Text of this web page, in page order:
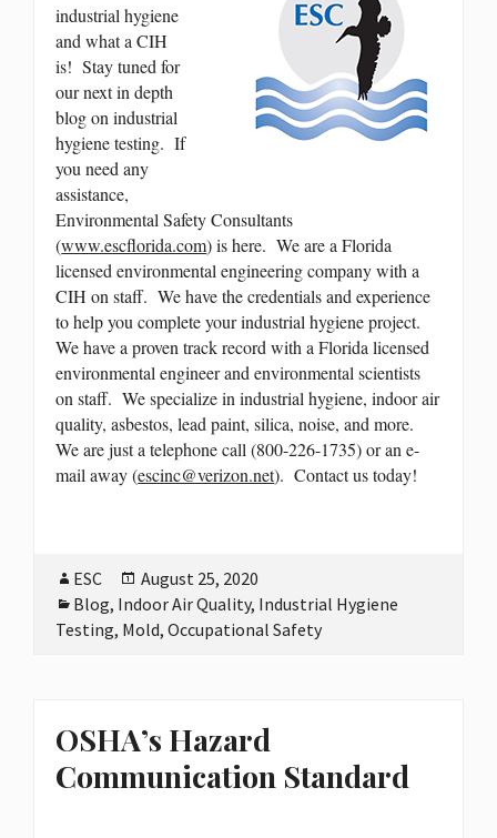
industrial hygiene
and what a CIH
is! Stay tuned for
our next in depth
blog on industrial
hygiene testing. If
you need any
assistance,
Environmental Safety Consultants
(www.escflorida.com) is here. We are a Florida
licensed environmental engineering company with a
CIH on staff. We have the credentials and experience
to help you complete your industrial hygiene project.
We have a proven track record with a Florida licensed
environmental engineer and environmental scientists
on staff. We specialize in industrial hygiene, indoor air
quality, asbestos, lead paint, silica, noise, and more.
We are just a telephone call (800-226-1735) or an e-
mail away (escinc@verizon.net). Contact us today!
Author
ESC
Posted
on
August 25, 2020
Categories
Blog, Indoor Air Quality, Industrial Hygiene
Testing, Mold,Occupational Safety
OSHA’s Hazard
Communication Standard